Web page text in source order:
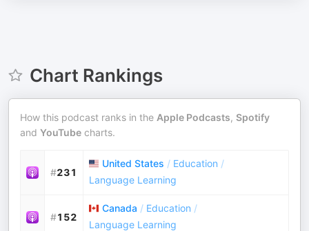
Chart Rankings
How this podcast ranks in the Apple Podcasts, Spotify
and YouTube charts.
#231
United States / Education /
Language Learning
#152
Canada / Education /
Language Learning